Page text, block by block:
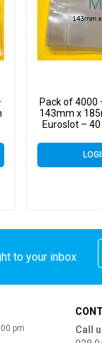
Pack of 4000
143mm x
Euroslot –
to your inbox
pm
Call